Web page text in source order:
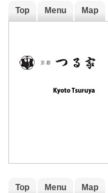
Top Menu Map
Top Menu Map